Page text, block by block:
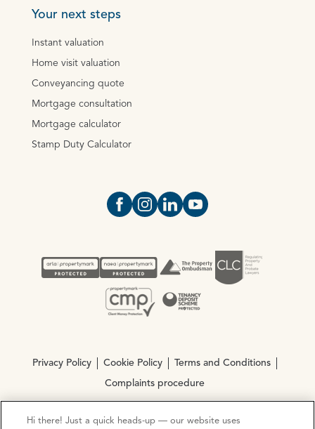
Your next steps
Instant valuation
Home visit valuation
Conveyancing quote
Mortgage consultation
Mortgage calculator
Stamp Duty Calculator
Open https://www.facebook.com/
Open https://
Open https://
Open https://
Privacy Policy Cookie Policy Terms and Conditions
Complaints procedure
Hi there! Just a quick heads-up — our website uses